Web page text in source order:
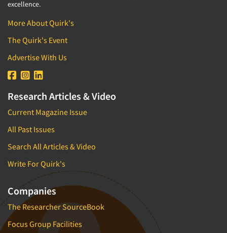
excellence.
More About Quirk's
The Quirk's Event
Advertise With Us
Research Articles & Video
Current Magazine Issue
All Past Issues
Search All Articles & Video
Write For Quirk's
Companies
The Researcher SourceBook
Focus Group Facilities